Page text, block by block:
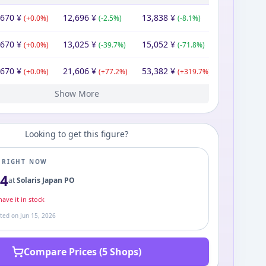
¥ (+0.0%) 12,696 ¥ (-2.5%) 13,838 ¥ (-8.1%)
¥ (+0.0%) 13,025 ¥ (-39.7%) 15,052 ¥ (-71.8%)
¥ (+0.0%) 21,606 ¥ (+77.2%) 53,382 ¥ (+319.7%)
12,195¥ (+
11,670¥ (+
11,670¥ (-52.4
24,542¥ (-44.2
43,948¥ (
16,280¥ 16,280
Show More
Looking to get this figure?
NOW
atSolaris Japan PO
it in stock
on Jun 15, 2026
Compare Prices (5 Shops)